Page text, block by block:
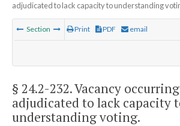
adjudicated to lack capacity to understanding
Section Print PDF email
§ 24.2-232. Vacancy
adjudicated to lack capacity
understanding voting.